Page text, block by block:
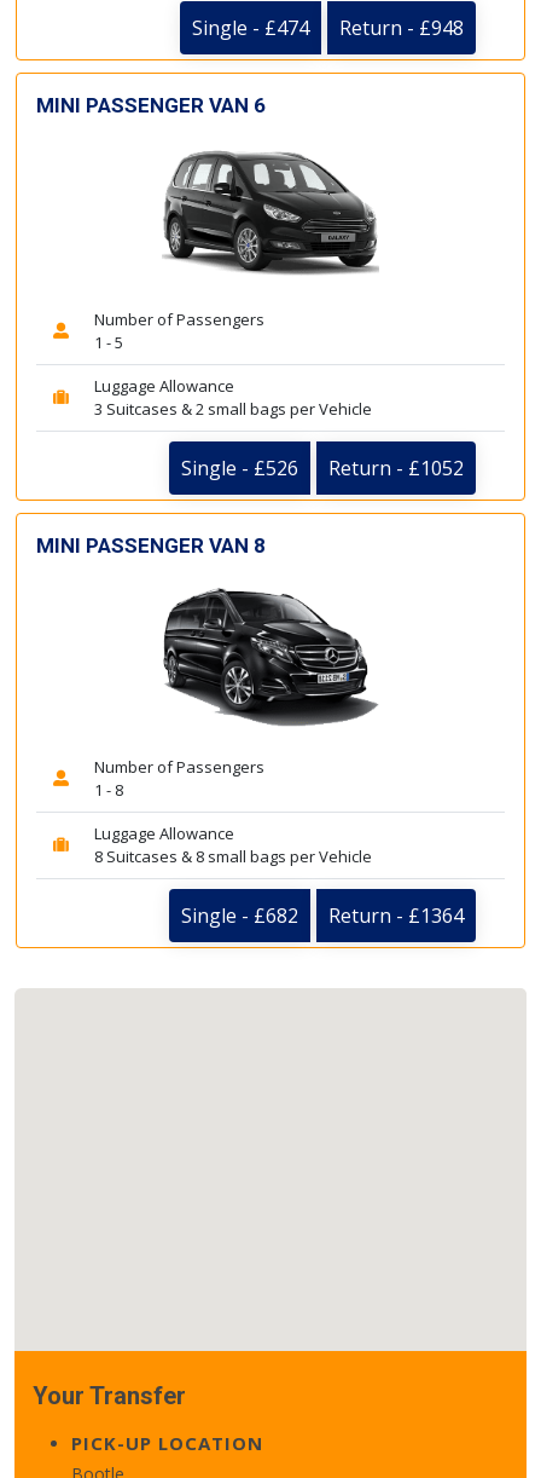
Single - £474 Return - £948
MINI PASSENGER VAN 6
Number of Passengers
1 - 5
Luggage Allowance
3 Suitcases & 2 small bags per Vehicle
Single - £526 Return - £1052
MINI PASSENGER VAN 8
Number of Passengers
1 - 8
Luggage Allowance
8 Suitcases & 8 small bags per Vehicle
Single - £682 Return - £1364
Your Transfer
PICK-UP LOCATION